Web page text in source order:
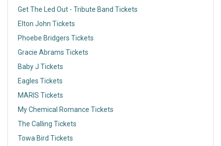
Get The Led Out - Tribute Band Tickets
Elton John Tickets
Phoebe Bridgers Tickets
Gracie Abrams Tickets
Baby J Tickets
Eagles Tickets
MARIS Tickets
My Chemical Romance Tickets
The Calling Tickets
Towa Bird Tickets